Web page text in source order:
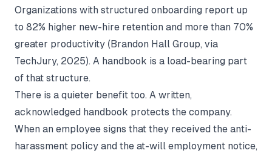
Organizations with structured onboarding report up
to 82% higher new-hire retention and more than 70%
greater productivity (Brandon Hall Group, via
TechJury, 2025). A handbook is a load-bearing part
of that structure.
There is a quieter benefit too. A written,
acknowledged handbook protects the company.
When an employee signs that they received the anti-
harassment policy and the at-will employment notice,